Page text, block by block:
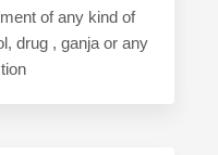
of any kind of
drug , ganja or any